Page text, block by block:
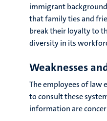
immigrant
that family ties and
break their loyalty to
diversity in its
Weaknesses
The employees of law
to consult these
information are